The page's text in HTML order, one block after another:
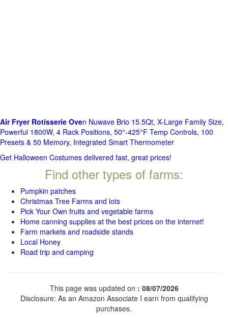
Air Fryer Rotisserie Oven Nuwave Brio 15.5Qt, X-Large Family Size,
Powerful 1800W, 4 Rack Positions, 50°-425°F Temp Controls, 100
Presets & 50 Memory, Integrated Smart Thermometer
Get Halloween Costumes delivered fast, great prices!
Find other types of farms:
Pumpkin patches
Christmas Tree Farms and lots
Pick Your Own fruits and vegetable farms
Home canning supplies at the best prices on the internet!
Farm markets and roadside stands
Local Honey
Road trip and camping
This page was updated on : 08/07/2026
Disclosure: As an Amazon Associate I earn from qualifying
purchases.